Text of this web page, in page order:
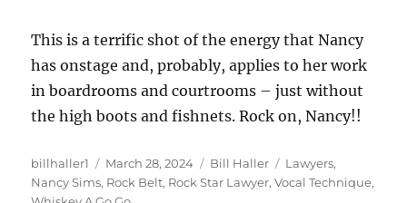
This is a terrific shot of the energy that Nancy
has onstage and, probably, applies to her work
in boardrooms and courtrooms – just without
the high boots and fishnets. Rock on, Nancy!!
Author
billhaller1
Posted
on
March 28, 2024 Categories
Bill Haller Tags
Lawyers,
Nancy Sims, Rock Belt, Rock Star Lawyer,Vocal Technique,